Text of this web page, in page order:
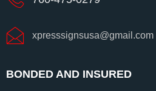
xpresssignsusa@gmail.com
BONDED AND INSURED